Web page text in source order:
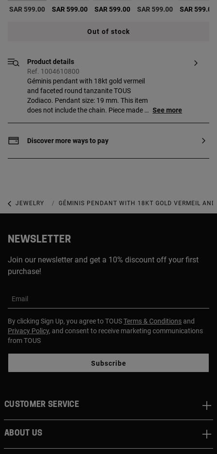
selected
SAR 599.00 SAR 599.00 SAR 599.00 SAR 599.00 SAR 599.00
Out of stock
Product details
Ref. 1004610800
Géminis pendant with 18kt gold vermeil
and faceted round tanzanite TOUS
Zodiaco. Pendant size: 19 mm. This item
does not include the chain. Piece made of
quality guarantees jewelry with greater
See more
Discover more ways to pay
JEWELRY GEMSTONE JEWELRY
GÉMINIS PENDANT WITH 18KT GOLD VERMEIL
NEWSLETTER
Join our newsletter and get a 10% discount off your first
purchase!
Email
By clicking Sign Up, you agree to TOUSTerms & Conditions and
Privacy Policy, and consent to receive marketing communications
from TOUS
Subscribe
CUSTOMER SERVICE
ABOUT US